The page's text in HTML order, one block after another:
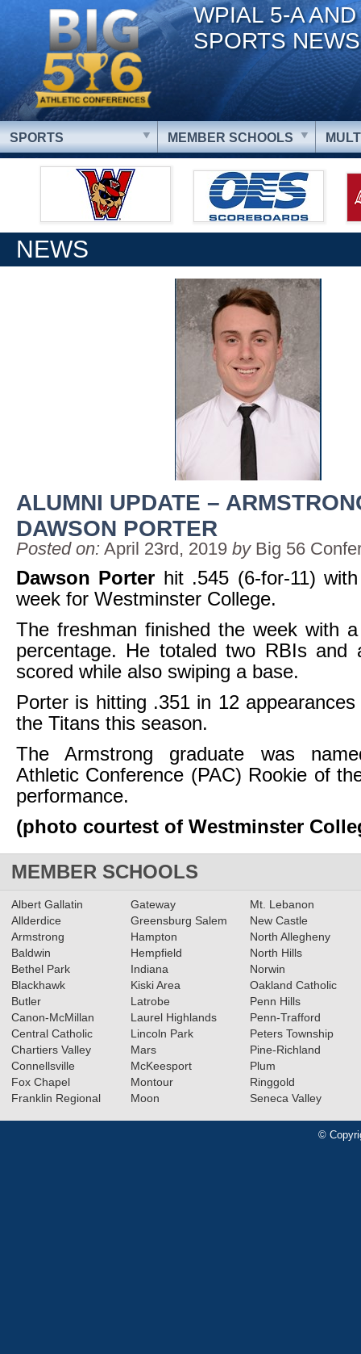
WPIAL 5-A
SPORTS NEWS
SPORTS MEMBER SCHOOLS
NEWS
ALUMNI UPDATE –
DAWSON PORTER
Posted on: April 23rd, 2019 by Big 56
Dawson Porter hit .545 (6-for-11)
week for Westminster College.
The freshman finished the week with
percentage. He totaled two RBIs and
scored while also swiping a base.
Porter is hitting .351 in 12
the Titans this season.
The Armstrong graduate was
Athletic Conference (PAC) Rookie of
performance.
(photo courtest of Westminster
MEMBER SCHOOLS
Albert Gallatin
Allderdice
Armstrong
Baldwin
Bethel Park
Blackhawk
Butler
Canon-McMillan
Central Catholic
Chartiers Valley
Connellsville
Fox Chapel
Franklin Regional
Gateway
Greensburg Salem
Hampton
Hempfield
Indiana
Kiski Area
Latrobe
Laurel Highlands
Lincoln Park
Mars
McKeesport
Montour
Moon
Mt. Lebanon
New Castle
North Allegheny
North Hills
Norwin
Oakland Catholic
Penn Hills
Penn-Trafford
Peters Township
Pine-Richland
Plum
Ringgold
Seneca Valley
©